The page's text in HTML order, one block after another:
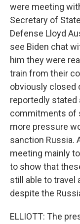
were meeting
Secretary of
Defense Lloyd
see Biden chat
him they were
train from their
obviously closed
reportedly stated
commitments of
more pressure
sanction Russia.
meeting mainly
to show that
still able to travel
despite the
ELLIOTT: The